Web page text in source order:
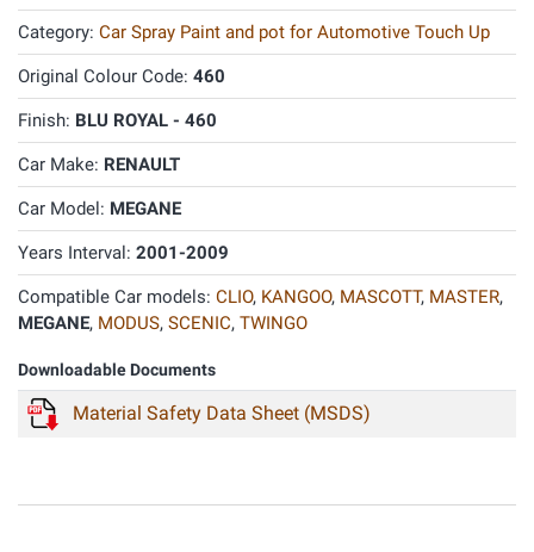
Category: Car Spray Paint and pot for Automotive Touch Up
Original Colour Code: 460
Finish: BLU ROYAL - 460
Car Make: RENAULT
Car Model: MEGANE
Years Interval: 2001-2009
Compatible Car models: CLIO, KANGOO, MASCOTT, MASTER,
MEGANE, MODUS, SCENIC, TWINGO
Downloadable Documents
Material Safety Data Sheet (MSDS)